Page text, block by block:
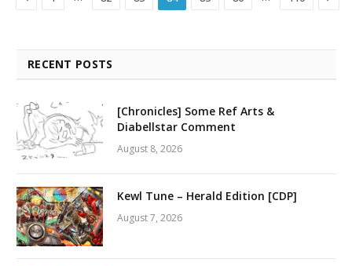
RECENT POSTS
[Chronicles] Some Ref Arts &
Diabellstar Comment
August 8, 2026
Kewl Tune – Herald Edition [CDP]
August 7, 2026